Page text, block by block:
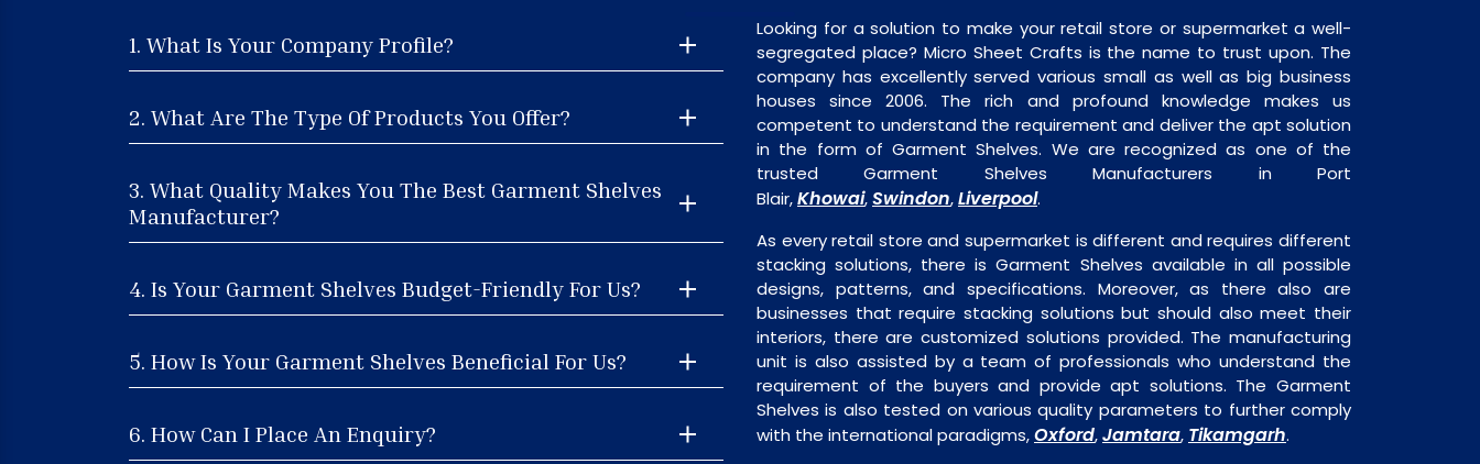
1. What Is Your Company Profile?
2. What Are The Type Of Products You Offer?
3. What Quality Makes You The Best Garment Shelves
Manufacturer?
4. Is Your Garment Shelves Budget-Friendly For Us?
5. How Is Your Garment Shelves Beneficial For Us?
6. How Can I Place An Enquiry?
Looking for a solution to make your retail store or supermarket a well-
segregated place? Micro Sheet Crafts is the name to trust upon. The
company has excellently served various small as well as big business
houses since 2006. The rich and profound knowledge makes us
competent to understand the requirement and deliver the apt solution
in the form of Garment Shelves. We are recognized as one of the
trusted Garment Shelves Manufacturers in Port
Blair,Khowai,Swindon,Liverpool.
As every retail store and supermarket is different and requires different
stacking solutions, there is Garment Shelves available in all possible
designs, patterns, and specifications. Moreover, as there also are
businesses that require stacking solutions but should also meet their
interiors, there are customized solutions provided. The manufacturing
unit is also assisted by a team of professionals who understand the
requirement of the buyers and provide apt solutions. The Garment
Shelves is also tested on various quality parameters to further comply
with the international paradigms,Oxford,Jamtara, Tikamgarh.